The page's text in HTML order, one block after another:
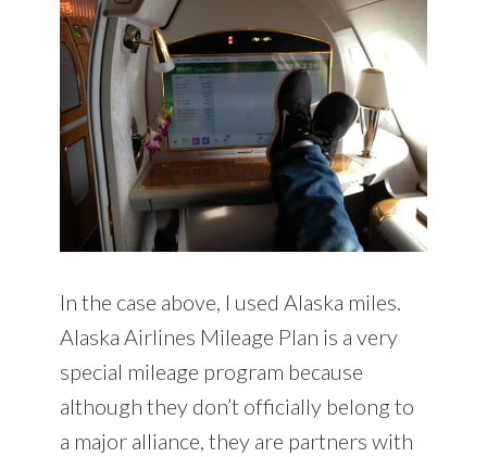
In the case above, I used Alaska miles.
Alaska Airlines Mileage Plan is a very
special mileage program because
although they don’t officially belong to
a major alliance, they are partners with